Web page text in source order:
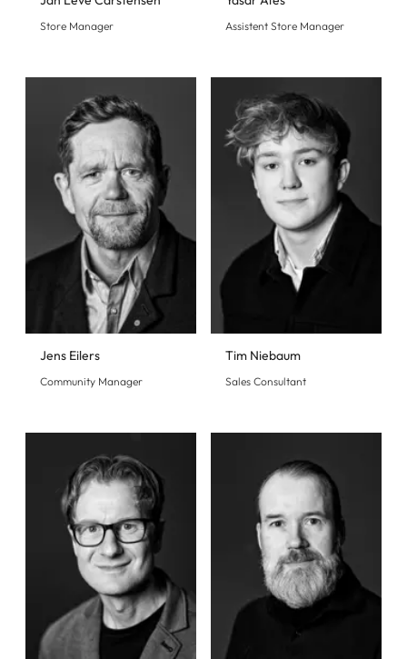
Store Manager Assistent Store Manager
Jens Eilers
Community Manager
Tim Niebaum
Sales Consultant